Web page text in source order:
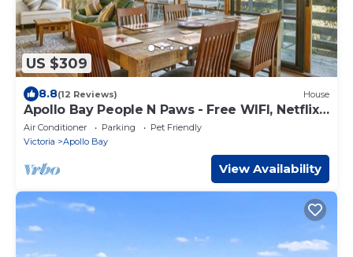
US $309
8.8(12 Reviews) House
Apollo Bay People N Paws - Free WIFI, Netflix,
Pets Welcome
Air Conditioner Parking
Pet Friendly
Victoria
Apollo Bay
View Availability